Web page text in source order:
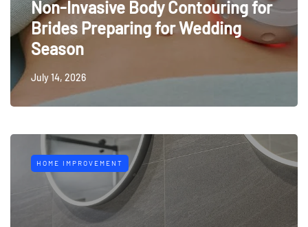
Non-Invasive Body Contouring for
Brides Preparing for Wedding
Season
July 14, 2026
HOME IMPROVEMENT